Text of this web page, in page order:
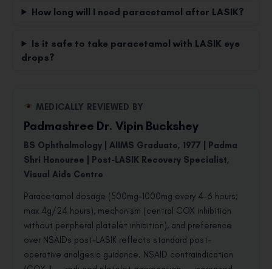
How long will I need paracetamol after LASIK?
Is it safe to take paracetamol with LASIK eye
drops?
MEDICALLY REVIEWED BY
Padmashree Dr. Vipin Buckshey
BS Ophthalmology | AIIMS Graduate, 1977 | Padma
Shri Honouree | Post-LASIK Recovery Specialist,
Visual Aids Centre
Paracetamol dosage (500mg–1000mg every 4–6 hours;
max 4g/24 hours), mechanism (central COX inhibition
without peripheral platelet inhibition), and preference
over NSAIDs post-LASIK reflects standard post-
operative analgesic guidance. NSAID contraindication